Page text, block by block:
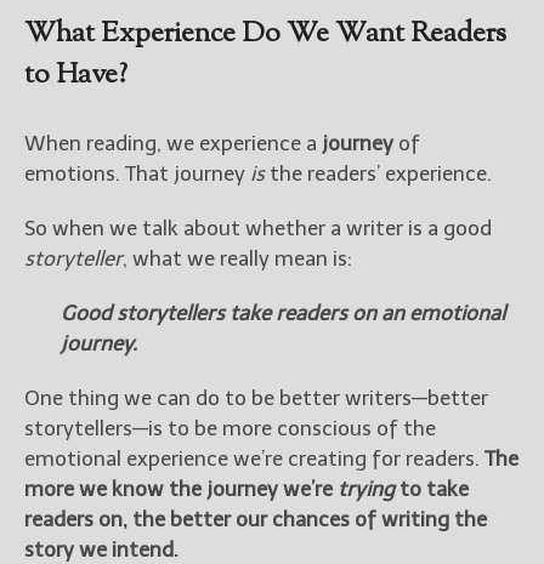
What Experience Do We Want Readers
to Have?
When reading, we experience a journey of
emotions. That journey isthe readers’ experience.
So when we talk about whether a writer is a good
storyteller, what we really mean is:
Good storytellers take readers on an emotional
journey.
One thing we can do to be better writers—better
storytellers—is to be more conscious of the
emotional experience we’re creating for readers. The
more we know the journey we’re tryingto take
readers on, the better our chances of writing the
story we intend.